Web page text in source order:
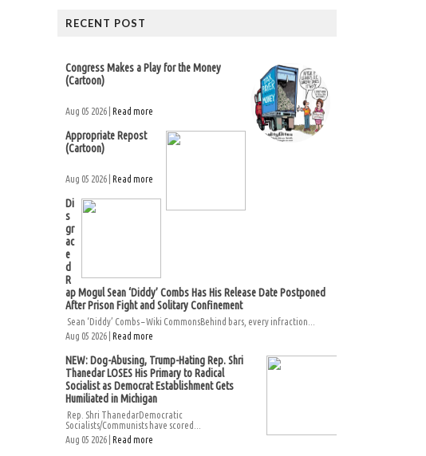
RECENT POST
Congress Makes a Play for the Money
(Cartoon)
Aug 05 2026 | Read more
Appropriate Repost
(Cartoon)
Aug 05 2026 | Read more
Di
s
gr
ac
e
d
R
ap Mogul Sean ‘Diddy’ Combs Has His Release Date Postponed
After Prison Fight and Solitary Confinement
Sean ‘Diddy’ Combs – Wiki CommonsBehind bars, every infraction...
Aug 05 2026 | Read more
NEW: Dog-Abusing, Trump-Hating Rep. Shri
Thanedar LOSES His Primary to Radical
Socialist as Democrat Establishment Gets
Humiliated in Michigan
Rep. Shri ThanedarDemocratic
Socialists/Communists have scored...
Aug 05 2026 | Read more